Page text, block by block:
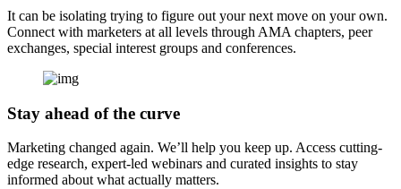
It can be isolating trying to figure out your next move on your own.
Connect with marketers at all levels through AMA chapters, peer
exchanges, special interest groups and conferences.
Stay ahead of the curve
Marketing changed again. We’ll help you keep up. Access cutting-
edge research, expert-led webinars and curated insights to stay
informed about what actually matters.